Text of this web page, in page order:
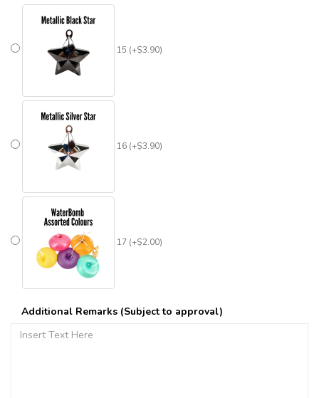
15 (+$3.90)
16 (+$3.90)
17 (+$2.00)
Additional Remarks (Subject to approval)